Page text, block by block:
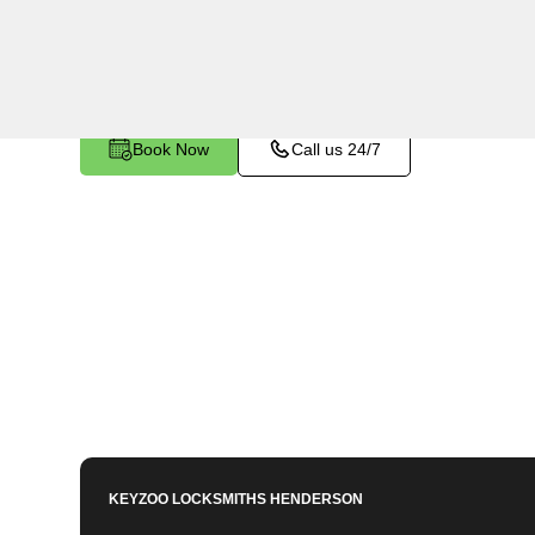
Book Now Call us 24/7
KEYZOO LOCKSMITHSHENDERSON